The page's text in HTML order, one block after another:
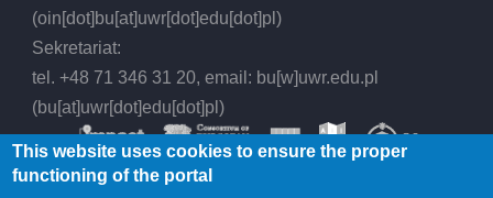
(oin[dot]bu[at]uwr[dot]edu[dot]pl)
Sekretariat:
tel. +48 71 346 31 20, email: bu[w]uwr.edu.pl
(bu[at]uwr[dot]edu[dot]pl)
This website uses cookies to ensure the proper
functioning of the portal